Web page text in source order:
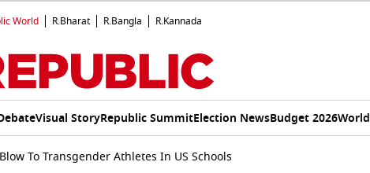
World R.Bharat R.Bangla R.Kannada
Visual StoryRepublic SummitElection NewsBudget 2026World
Blow To Transgender Athletes In US Schools